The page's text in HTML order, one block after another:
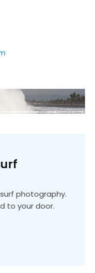
photography.
to your door.